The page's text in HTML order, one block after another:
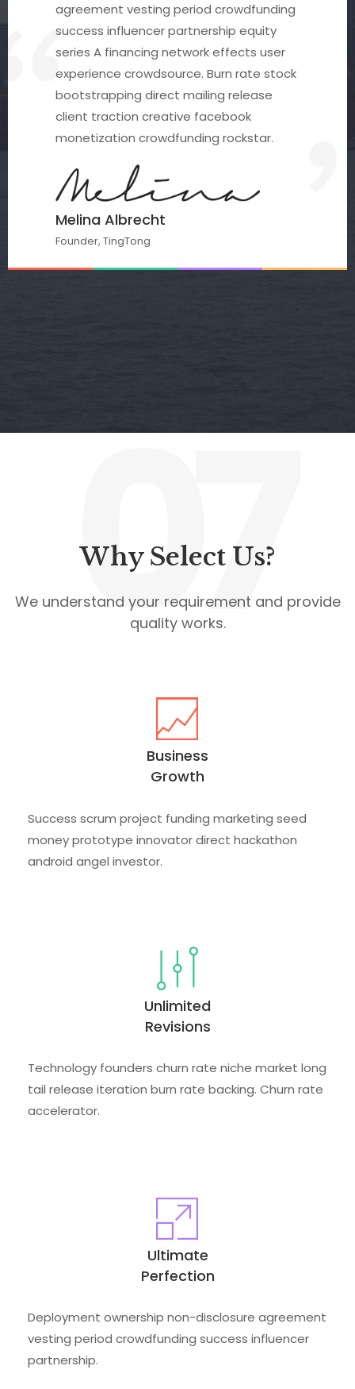
agreement vesting period crowdfunding
success influencer partnership equity
series A financing network effects user
experience crowdsource. Burn rate stock
bootstrapping direct mailing release
client traction creative facebook
monetization crowdfunding rockstar.
Melina Albrecht
Founder, TingTong
07
Why Select Us?
We understand your requirement and provide
quality works.
Business
Growth
Success scrum project funding marketing seed
money prototype innovator direct hackathon
android angel investor.
Unlimited
Revisions
Technology founders churn rate niche market long
tail release iteration burn rate backing. Churn rate
accelerator.
Ultimate
Perfection
Deployment ownership non-disclosure agreement
vesting period crowdfunding success influencer
partnership.